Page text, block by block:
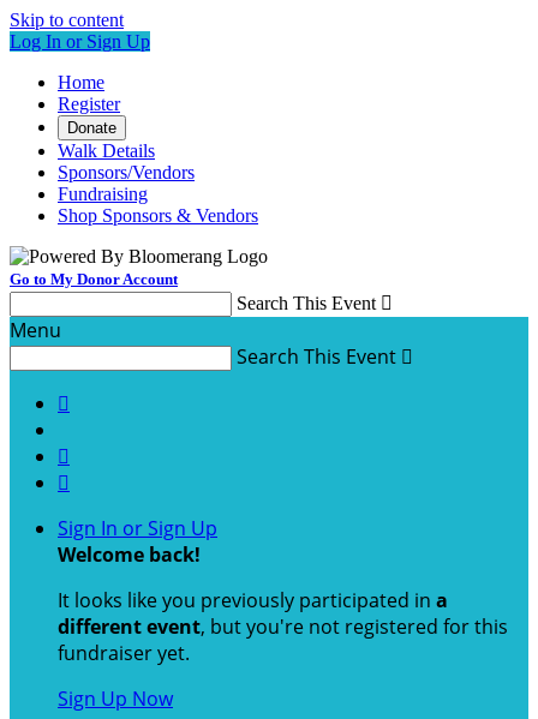
Skip to content
Log In or Sign Up
Home
Register
Donate
Walk Details
Sponsors/Vendors
Fundraising
Shop Sponsors & Vendors
Go to My Donor Account
Search This Event 
Menu
Search This Event 



Sign In or Sign Up
Welcome back!
It looks like you previously participated in a
different event, but you're not registered for this
fundraiser yet.
Sign Up Now